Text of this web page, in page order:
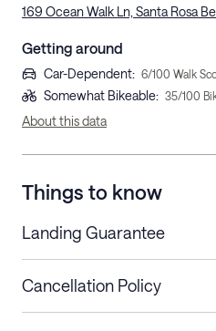
169 Ocean Walk Ln, Santa Rosa
Getting around
Car-Dependent: 6/100 Walk
Somewhat Bikeable: 35/100
About this data
Things to know
Landing Guarantee
Cancellation Policy